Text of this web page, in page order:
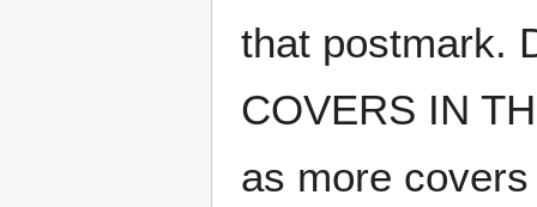
that postmark.
COVERS IN
as more